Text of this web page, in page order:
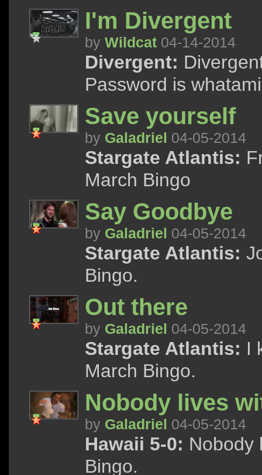
I'm Divergent
by Wildcat 04-14-2014
Divergent:
Password is whatami
Save yourself
by Galadriel 04-05-2014
Stargate Atlantis:
March Bingo
Say Goodbye
by Galadriel 04-05-2014
Stargate Atlantis:
Bingo.
Out there
by Galadriel 04-05-2014
Stargate Atlantis: I
March Bingo.
Nobody lives
by Galadriel 04-05-2014
Hawaii 5-0: Nobody
Bingo.